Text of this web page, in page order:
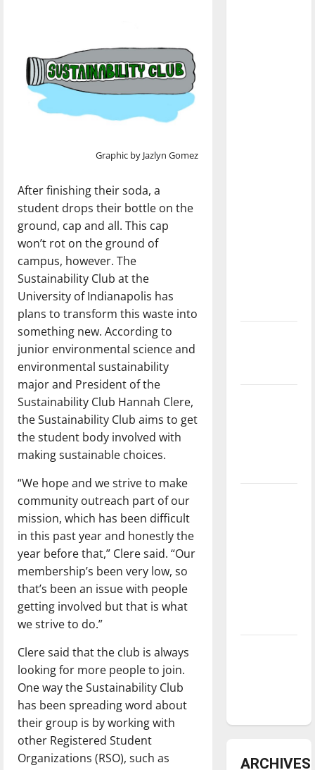
Graphic by Jazlyn Gomez
After finishing their soda, a
student drops their bottle on the
ground, cap and all. This cap
won’t rot on the ground of
campus, however. The
Sustainability Club at the
University of Indianapolis has
plans to transform this waste into
something new. According to
junior environmental science and
environmental sustainability
major and President of the
Sustainability Club Hannah Clere,
the Sustainability Club aims to get
the student body involved with
making sustainable choices.
“We hope and we strive to make
community outreach part of our
mission, which has been difficult
in this past year and honestly the
year before that,” Clere said. “Our
membership’s been very low, so
that’s been an issue with people
getting involved but that is what
we strive to do.”
Clere said that the club is always
looking for more people to join.
One way the Sustainability Club
has been spreading word about
their group is by working with
other Registered Student
Organizations (RSO), such as
ARCHIVES